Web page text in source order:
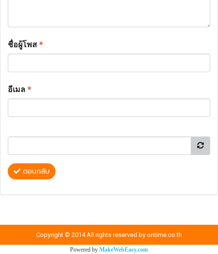
ชื่อผู้โพส*
อีเมล*
ตอบกลับ
Copyright © 2014 All rights reserved by ontime.co.th
Powered by MakeWebEasy.com